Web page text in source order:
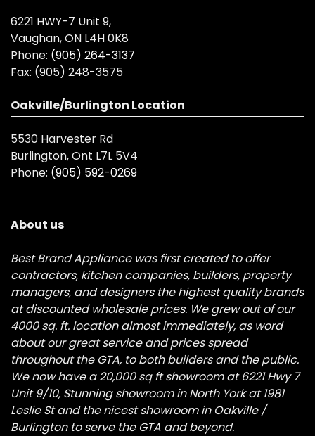
6221 HWY-7 Unit 9,
Vaughan, ON L4H 0K8
Phone: (905) 264-3137
Fax: (905) 248-3575
Oakville/Burlington Location
5530 Harvester Rd
Burlington, Ont L7L 5V4
Phone: (905) 592-0269
About us
Best Brand Appliance was first created to offer
contractors, kitchen companies, builders, property
managers, and designers the highest quality brands
at discounted wholesale prices. We grew out of our
4000 sq. ft. location almost immediately, as word
about our great service and prices spread
throughout the GTA, to both builders and the public.
We now have a 20,000 sq ft showroom at 6221 Hwy 7
Unit 9/10, Stunning showroom in North York at 1981
Leslie St and the nicest showroom in Oakville /
Burlington to serve the GTA and beyond.